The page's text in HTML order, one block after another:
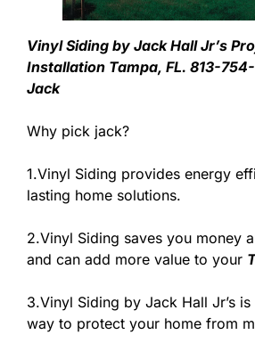
Vinyl Siding by Jack Hall Jr’s
Installation Tampa, FL. 813-
Jack
Why pick jack?
1.Vinyl Siding provides energy
lasting home solutions.
2.Vinyl Siding saves you money
and can add more value to your
3.Vinyl Siding by Jack Hall Jr’s
way to protect your home from